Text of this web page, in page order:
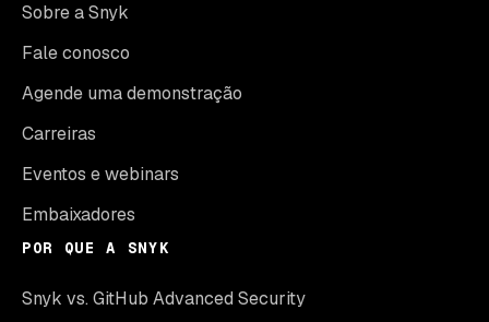
Sobre a Snyk
Fale conosco
Agende uma demonstração
Carreiras
Eventos e webinars
Embaixadores
POR QUE A SNYK
Snyk vs. GitHub Advanced Security